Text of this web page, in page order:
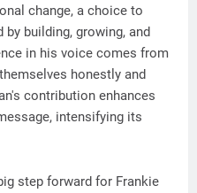
change, a choice to
building, growing, and
in his voice comes from
honestly and
contribution enhances
intensifying its
step forward for Frankie